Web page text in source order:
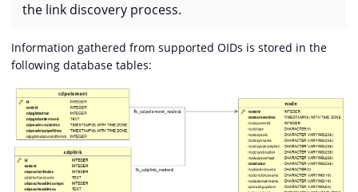
the link discovery process.
Information gathered from supported OIDs is stored in the
following database tables: